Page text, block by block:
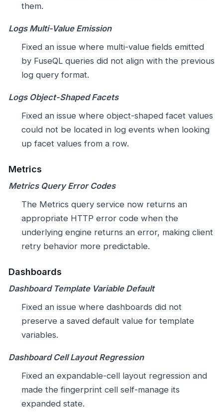
them.
Logs Multi-Value Emission
Fixed an issue where multi-value fields emitted
by FuseQL queries did not align with the previous
log query format.
Logs Object-Shaped Facets
Fixed an issue where object-shaped facet values
could not be located in log events when looking
up facet values from a row.
Metrics
Metrics Query Error Codes
The Metrics query service now returns an
appropriate HTTP error code when the
underlying engine returns an error, making client
retry behavior more predictable.
Dashboards
Dashboard Template Variable Default
Fixed an issue where dashboards did not
preserve a saved default value for template
variables.
Dashboard Cell Layout Regression
Fixed an expandable-cell layout regression and
made the fingerprint cell self-manage its
expanded state.